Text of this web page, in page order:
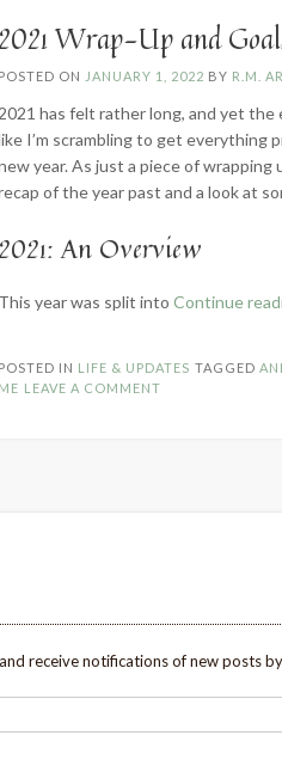
Wrap-Up and
POSTED ON JANUARY 1, 2022 BY R.M.
2021 has felt rather long, and yet
I’m scrambling to get everything
year. As just a piece of wrapping
of the year past and a look at
An Overview
This year was split intoContinue
POSTED IN LIFE & UPDATES TAGGED
ME LEAVE A COMMENT
receive notifications of new posts